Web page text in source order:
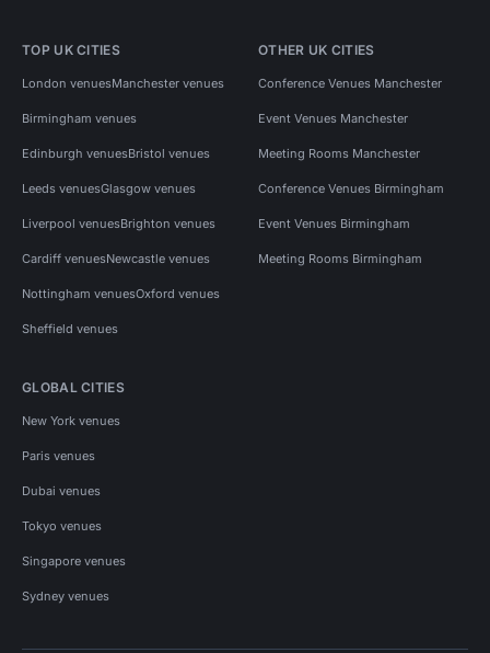
TOP UK CITIES
London venuesManchester venues
Birmingham venues
Edinburgh venuesBristol venues
Leeds venuesGlasgow venues
Liverpool venuesBrighton venues
Cardiff venuesNewcastle venues
Nottingham venuesOxford venues
Sheffield venues
OTHER UK CITIES
Conference Venues Manchester
Event Venues Manchester
Meeting Rooms Manchester
Conference Venues Birmingham
Event Venues Birmingham
Meeting Rooms Birmingham
GLOBAL CITIES
New York venues
Paris venues
Dubai venues
Tokyo venues
Singapore venues
Sydney venues